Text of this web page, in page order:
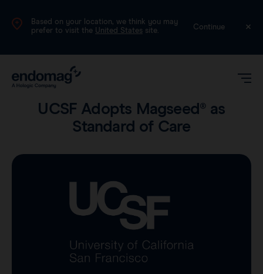
Based on your location, we think you may
prefer to visit the United States site. Continue
International (English)
Sentimag® Gen 2
UCSF Adopts Magseed® as
Standard of Care